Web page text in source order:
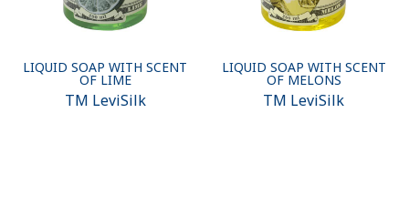
LIQUID SOAP WITH SCENT
OF LIME
ТМ LeviSilk
LIQUID SOAP WITH SCENT
OF MELONS
ТМ LeviSilk